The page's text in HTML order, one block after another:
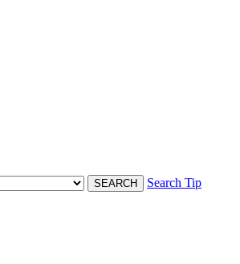
Search Tip